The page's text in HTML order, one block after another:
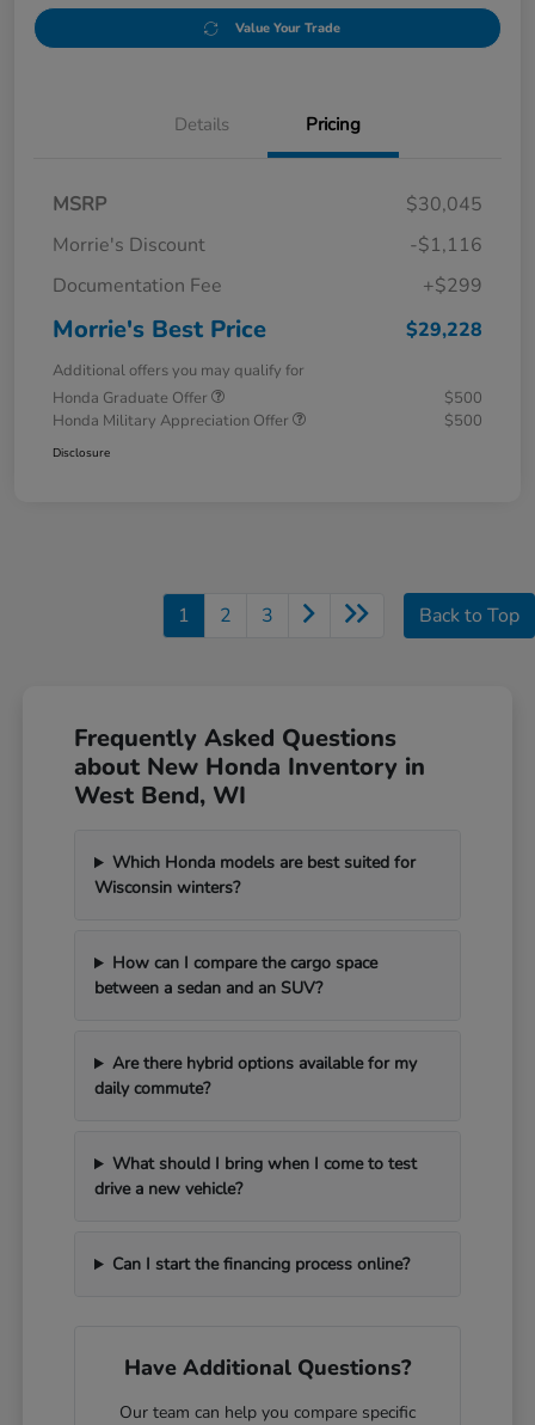
Value Your Trade
Details Pricing
MSRP
$30,045
Morrie's Discount
-$1,116
Documentation Fee
+$299
Morrie's Best Price $29,228
Additional offers you may qualify for
Honda Graduate Offer
$500
Honda Military Appreciation Offer
$500
Disclosure
1 2 3 Back to Top
Frequently Asked Questions
about New Honda Inventory in
West Bend, WI
Which Honda models are best suited for
Wisconsin winters?
How can I compare the cargo space
between a sedan and an SUV?
Are there hybrid options available for my
daily commute?
What should I bring when I come to test
drive a new vehicle?
Can I start the financing process online?
Have Additional Questions?
Our team can help you compare specific